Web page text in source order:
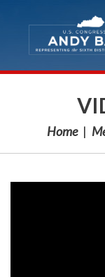
Home